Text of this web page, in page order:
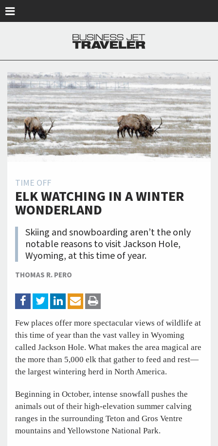
TIME OFF
ELK WATCHING IN A WINTER
WONDERLAND
Skiing and snowboarding aren’t the only
notable reasons to visit Jackson Hole,
Wyoming, at this time of year.
THOMAS R. PERO
Few places offer more spectacular views of wildlife at
this time of year than the vast valley in Wyoming
called Jackson Hole. What makes the area magical are
the more than 5,000 elk that gather to feed and rest—
the largest wintering herd in North America.
Beginning in October, intense snowfall pushes the
animals out of their high-elevation summer calving
ranges in the surrounding Teton and Gros Ventre
mountains and Yellowstone National Park.